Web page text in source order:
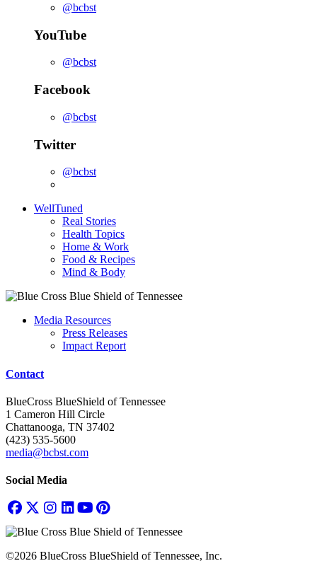
@bcbst
YouTube
@bcbst
Facebook
@bcbst
Twitter
@bcbst
WellTuned
Real Stories
Health Topics
Home & Work
Food & Recipes
Mind & Body
Media Resources
Press Releases
Impact Report
Contact
BlueCross BlueShield of Tennessee
1 Cameron Hill Circle
Chattanooga, TN 37402
(423) 535-5600
media@bcbst.com
Social Media
©2026 BlueCross BlueShield of Tennessee, Inc.